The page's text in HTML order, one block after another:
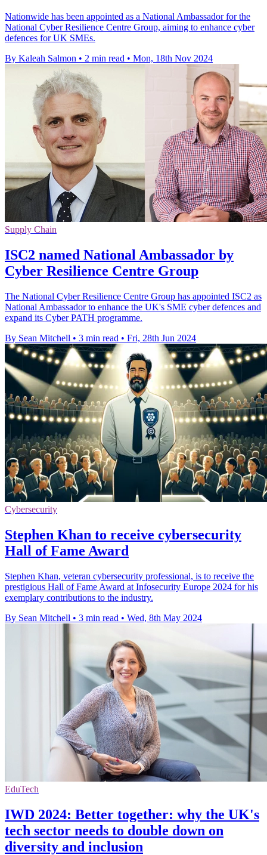
Nationwide has been appointed as a National Ambassador for the
National Cyber Resilience Centre Group, aiming to enhance cyber
defences for UK SMEs.
By Kaleah Salmon • 2 min read • Mon, 18th Nov 2024
Supply Chain
ISC2 named National Ambassador by
Cyber Resilience Centre Group
The National Cyber Resilience Centre Group has appointed ISC2 as
National Ambassador to enhance the UK's SME cyber defences and
expand its Cyber PATH programme.
By Sean Mitchell • 3 min read • Fri, 28th Jun 2024
Cybersecurity
Stephen Khan to receive cybersecurity
Hall of Fame Award
Stephen Khan, veteran cybersecurity professional, is to receive the
prestigious Hall of Fame Award at Infosecurity Europe 2024 for his
exemplary contributions to the industry.
By Sean Mitchell • 3 min read • Wed, 8th May 2024
EduTech
IWD 2024: Better together: why the UK's
tech sector needs to double down on
diversity and inclusion